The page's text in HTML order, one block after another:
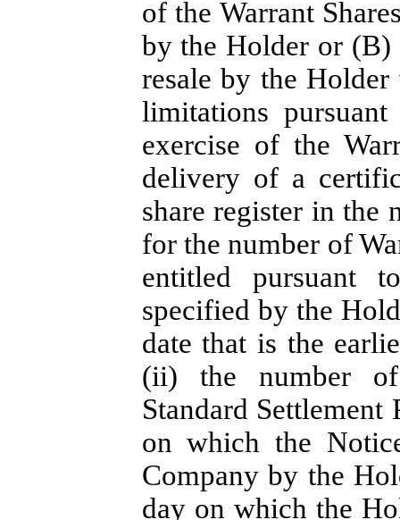
of the Warrant
by the Holder or (B)
resale by the
limitations
exercise of the
delivery of a
share register in the
for the number of
entitled pursuant
specified by the
date that is the
(ii) the number
Standard
on which the
Company by the
day on which the